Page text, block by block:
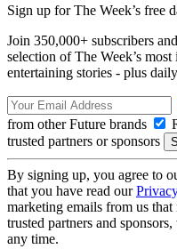
Sign up for The Week’s free
Join 350,000+ subscribers
selection of The Week’s
entertaining stories - plus
from other Future brands
trusted partners or sponsors
By signing up, you agree to
that you have read our
marketing emails from us
trusted partners and
any time.